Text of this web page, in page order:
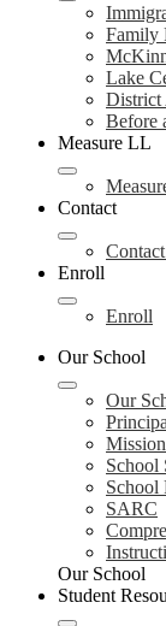
Family
Lake
District
Before
Measure LL
Contact
Enroll
Enroll
Our School
Our
School
School
SARC
Our School
Student